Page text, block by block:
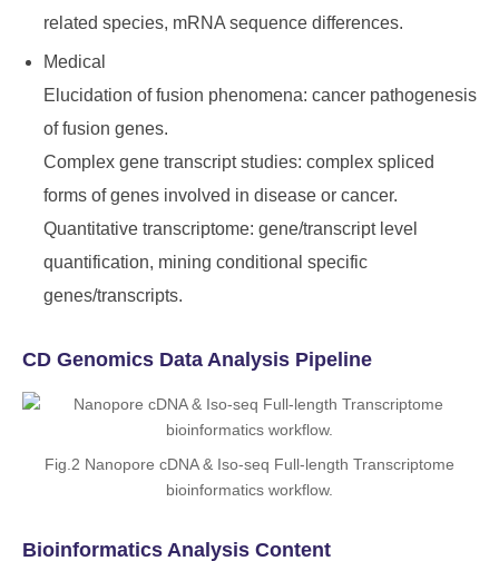
related species, mRNA sequence differences.
Medical
Elucidation of fusion phenomena: cancer pathogenesis
of fusion genes.
Complex gene transcript studies: complex spliced
forms of genes involved in disease or cancer.
Quantitative transcriptome: gene/transcript level
quantification, mining conditional specific
genes/transcripts.
CD Genomics Data Analysis Pipeline
Fig.2 Nanopore cDNA & Iso-seq Full-length Transcriptome
bioinformatics workflow.
Bioinformatics Analysis Content